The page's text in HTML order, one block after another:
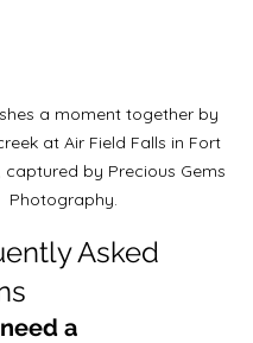
a moment together by
at Air Field Falls in Fort
captured by Precious Gems
Photography.
Asked
a